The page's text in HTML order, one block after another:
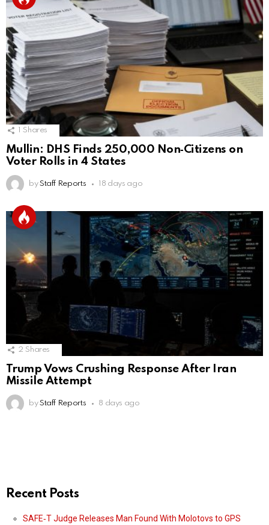
Shares
Mullin: DHS Finds 250,000 Non‑Citizens on
Voter Rolls in 4 States
by Staff Reports 18 days ago
2 Shares
Trump Vows Crushing Response After Iran
Missile Attempt
by Staff Reports 8 days ago
Recent Posts
SAFE‑T Judge Releases Man Found With Molotovs to GPS